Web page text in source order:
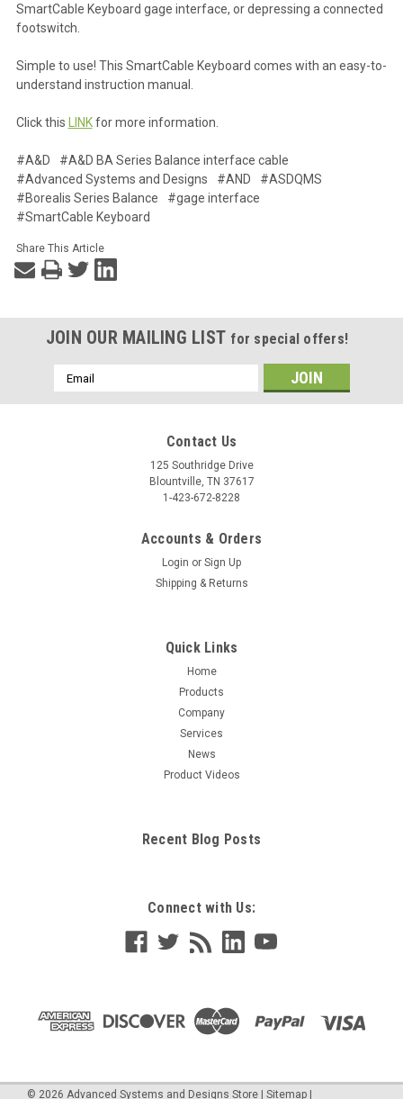
SmartCable Keyboard gage interface, or depressing a connected
footswitch.
Simple to use! This SmartCable Keyboard comes with an easy-to-
understand instruction manual.
Click this LINKfor more information.
#A&D
#A&D BA Series Balance interface cable
#Advanced Systems and Designs
#AND
#ASDQMS
#Borealis Series Balance
#gage interface
#SmartCable Keyboard
Share This Article
JOIN OUR MAILING LIST for special offers!
Email
Address
Contact Us
125 Southridge Drive
Blountville, TN 37617
1-423-672-8228
Accounts & Orders
Login or Sign Up
Shipping & Returns
Quick Links
Home
Products
Company
Services
News
Product Videos
Recent Blog Posts
Connect with Us:
© 2026 Advanced Systems and Designs Store Sitemap